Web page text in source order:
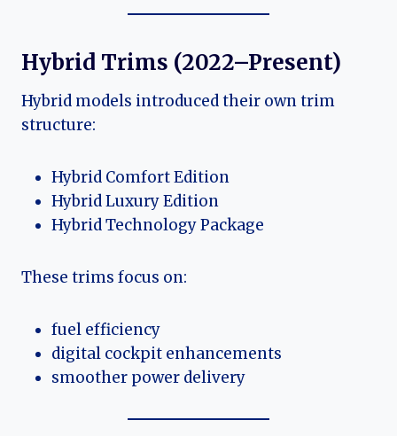
Hybrid Trims (2022–Present)
Hybrid models introduced their own trim
structure:
Hybrid Comfort Edition
Hybrid Luxury Edition
Hybrid Technology Package
These trims focus on:
fuel efficiency
digital cockpit enhancements
smoother power delivery